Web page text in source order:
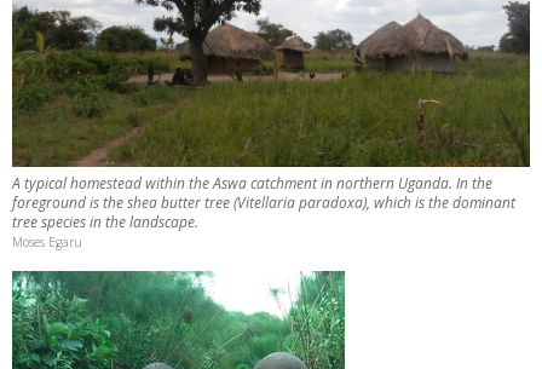
A typical homestead within the Aswa catchment in northern Uganda. In the
foreground is the shea butter tree (Vitellaria paradoxa), which is the dominant
tree species in the landscape.
Moses Egaru